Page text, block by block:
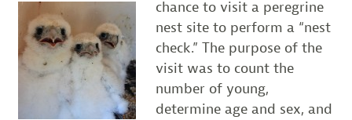
chance to visit a peregrine
nest site to perform a “nest
check.” The purpose of the
visit was to count the
number of young,
determine age and sex, and